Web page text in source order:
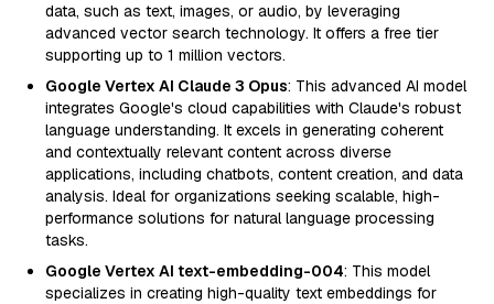
data, such as text, images, or audio, by leveraging
advanced vector search technology. It offers a free tier
supporting up to 1 million vectors.
Google Vertex AI Claude 3 Opus: This advanced AI model
integrates Google's cloud capabilities with Claude's robust
language understanding. It excels in generating coherent
and contextually relevant content across diverse
applications, including chatbots, content creation, and data
analysis. Ideal for organizations seeking scalable, high-
performance solutions for natural language processing
tasks.
Google Vertex AI text-embedding-004: This model
specializes in creating high-quality text embeddings for